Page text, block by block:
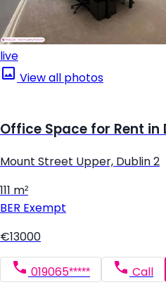
live
View all photos
Office Space for Rent in
Mount Street Upper, Dublin 2
111 m²
BER Exempt
€13000
019065***** Call